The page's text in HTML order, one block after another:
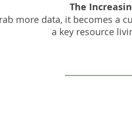
The
more data, it becomes a
a key resource